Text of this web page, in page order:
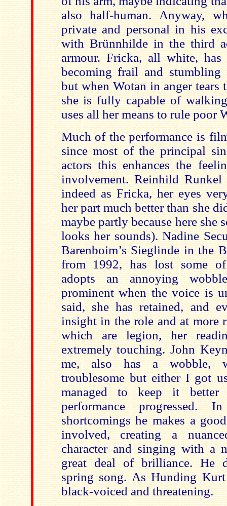
also half-human. Anyway,
private and personal in his
with Brünnhilde in the third
armour. Fricka, all white, has
becoming frail and stumbling
but when Wotan in anger tears
she is fully capable of
uses all her means to rule poor
Much of the performance is
since most of the principal
actors this enhances the
involvement. Reinhild
indeed as Fricka, her eyes
her part much better than she
maybe partly because here she
looks her sounds). Nadine
Barenboim’s Sieglinde in the
from 1992, has lost some
adopts an annoying
prominent when the voice is
said, she has retained, and
insight in the role and at more
which are legion, her
extremely touching. John
me, also has a wobble,
troublesome but either I got
managed to keep it
performance progressed.
shortcomings he makes a
involved, creating a
character and singing with a
great deal of brilliance. He
spring song. As Hunding
black-voiced and threatening.